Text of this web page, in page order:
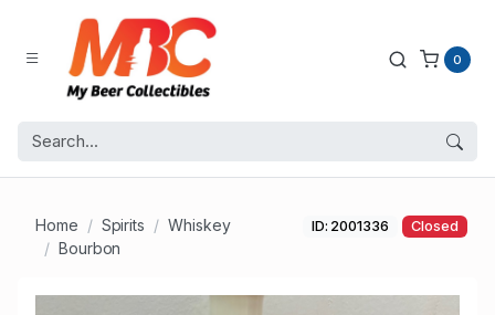
0
Home Spirits
Whiskey
Bourbon
ID: 2001336 Closed